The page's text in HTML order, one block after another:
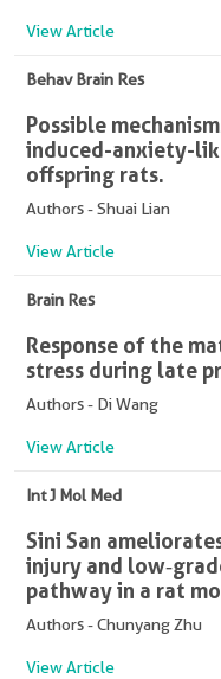
View Article
Behav Brain Res
Possible
induced-anxiety-
offspring rats.
Authors - Shuai Lian
View Article
Brain Res
Response of the
stress during late
Authors - Di Wang
View Article
Int J Mol Med
Sini San
injury and
pathway in a rat
Authors - Chunyang Zhu
View Article